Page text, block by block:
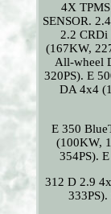
4X
SENSOR.
2.2 CRDi
(167KW,
All-wheel
320PS). E
DA 4x4
E 350
(100KW,
354PS).
312 D 2.9